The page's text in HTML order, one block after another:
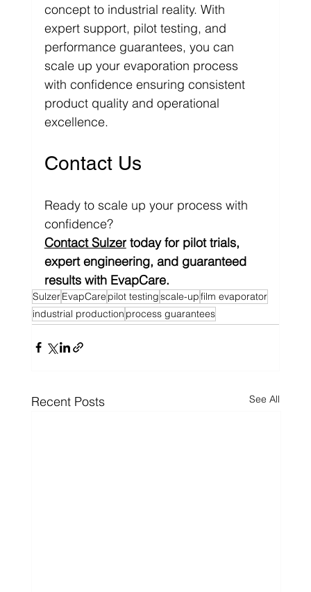
concept to industrial reality. With
expert support, pilot testing, and
performance guarantees, you can
scale up your evaporation process
with confidence ensuring consistent
product quality and operational
excellence.
Contact Us
Ready to scale up your process with
confidence?
Contact Sulzer today for pilot trials,
expert engineering, and guaranteed
results with EvapCare.
SulzerEvapCare pilot testingscale-upfilm evaporator
industrial production process guarantees
Recent Posts See All